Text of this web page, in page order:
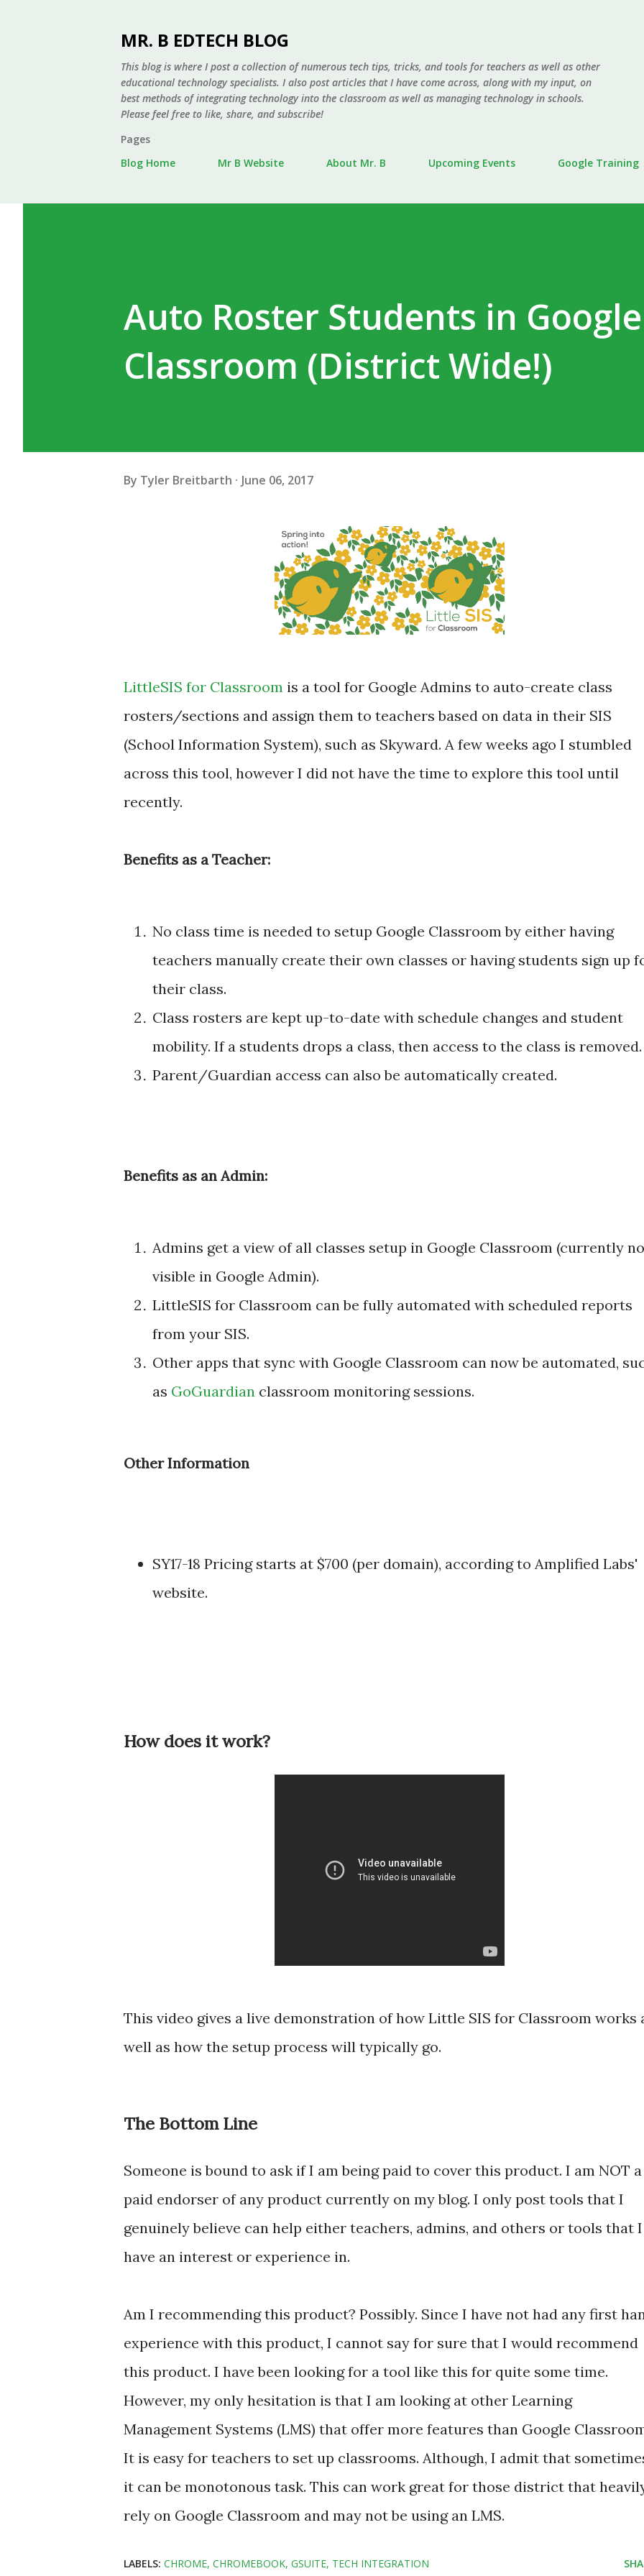
MR. B EDTECH BLOG
This blog is where I post a collection of numerous tech tips, tricks, and tools for teachers as well as other
educational technology specialists. I also post articles that I have come across, along with my input, on
best methods of integrating technology into the classroom as well as managing technology in schools.
Please feel free to like, share, and subscribe!
Pages
Blog Home
Mr B Website About Mr. B Upcoming Events Google Training
Auto Roster Students in Google
Classroom (District Wide!)
By Tyler Breitbarth June 06, 2017
LittleSIS for Classroom is a tool for Google Admins to auto-create class
rosters/sections and assign them to teachers based on data in their SIS
(School Information System), such as Skyward. A few weeks ago I stumbled
across this tool, however I did not have the time to explore this tool until
recently.
Benefits as a Teacher:
No class time is needed to setup Google Classroom by either having
teachers manually create their own classes or having students sign up
their class.
Class rosters are kept up-to-date with schedule changes and student
mobility. If a students drops a class, then access to the class is removed.
Parent/Guardian access can also be automatically created.
Benefits as an Admin:
Admins get a view of all classes setup in Google Classroom (currently
visible in Google Admin).
LittleSIS for Classroom can be fully automated with scheduled reports
from your SIS.
Other apps that sync with Google Classroom can now be automated,
as GoGuardian classroom monitoring sessions.
Other Information
SY17-18 Pricing starts at $700 (per domain), according to Amplified Labs'
website.
How does it work?
This video gives a live demonstration of how Little SIS for Classroom works
well as how the setup process will typically go.
The Bottom Line
Someone is bound to ask if I am being paid to cover this product. I am NOT a
paid endorser of any product currently on my blog. I only post tools that I
genuinely believe can help either teachers, admins, and others or tools that I
have an interest or experience in.
Am I recommending this product? Possibly. Since I have not had any first
experience with this product, I cannot say for sure that I would recommend
this product. I have been looking for a tool like this for quite some time.
However, my only hesitation is that I am looking at other Learning
Management Systems (LMS) that offer more features than Google
It is easy for teachers to set up classrooms. Although, I admit that
it can be monotonous task. This can work great for those district that
rely on Google Classroom and may not be using an LMS.
LABELS: CHROME CHROMEBOOK GSUITE TECH INTEGRATION